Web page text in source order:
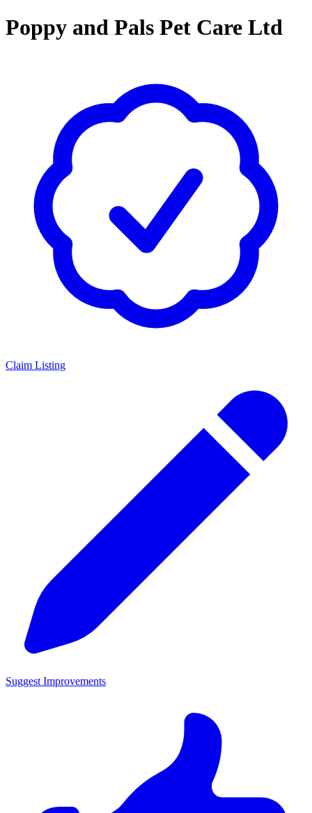
Poppy and Pals Pet Care Ltd
Claim Listing
Suggest Improvements